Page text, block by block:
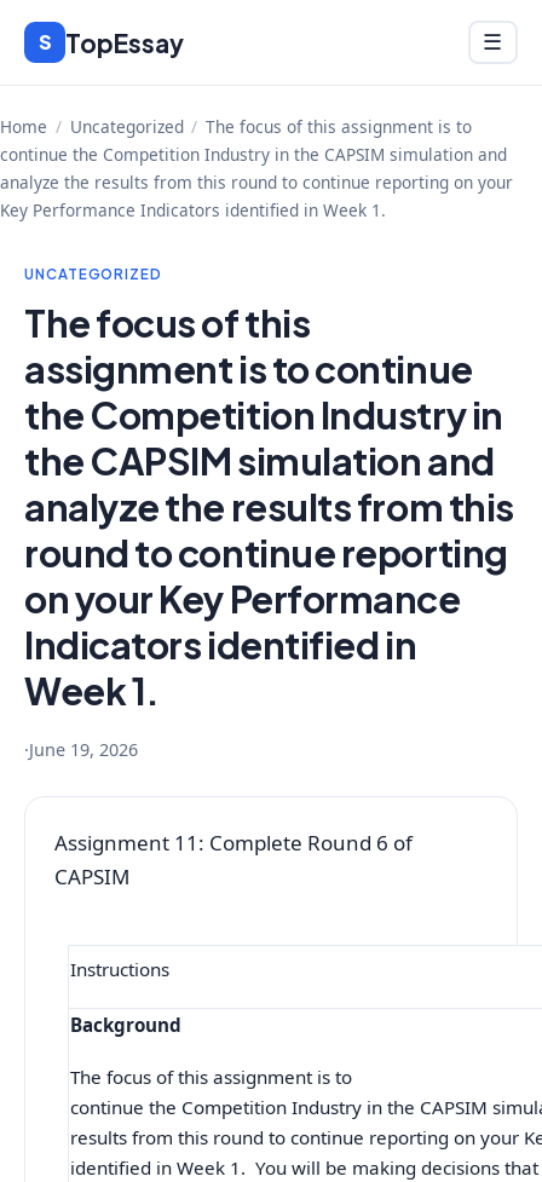
Skip
content
S TopEssay Menu
☰
Home / Uncategorized / The focus of this assignment is to
continue the Competition Industry in the CAPSIM simulation and
analyze the results from this round to continue reporting on your
Key Performance Indicators identified in Week 1.
UNCATEGORIZED
The focus of this
assignment is to continue
the Competition Industry in
the CAPSIM simulation and
analyze the results from this
round to continue reporting
on your Key Performance
Indicators identified in
Week 1.
·June 19, 2026
Assignment 11: Complete Round 6 of
CAPSIM
Instructions
Background
The focus of this assignment is to
continue the Competition Industry in the CAPSIM
results from this round to continue reporting on your
identified in Week 1. You will be making decisions